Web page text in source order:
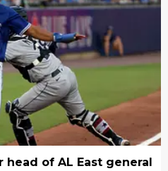
head of AL East general